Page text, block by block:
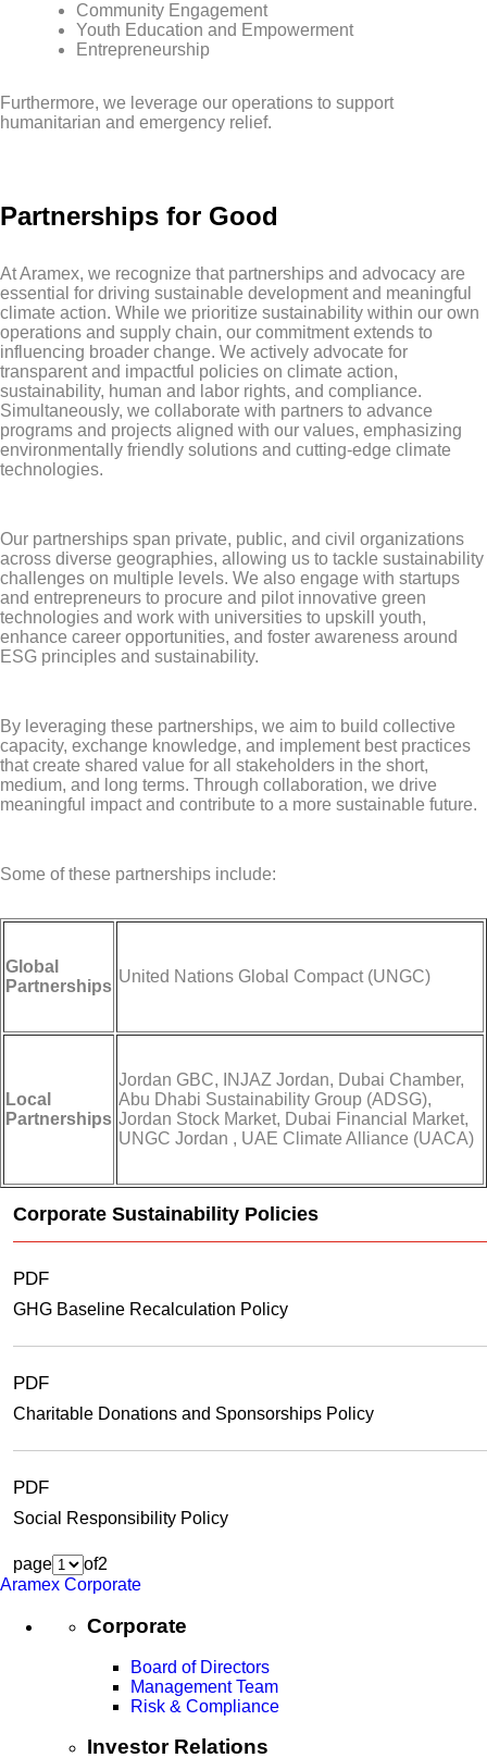
Community Engagement
Youth Education and Empowerment
Entrepreneurship
Furthermore, we leverage our operations to support
humanitarian and emergency relief.
Partnerships for Good
At Aramex, we recognize that partnerships and advocacy are
essential for driving sustainable development and meaningful
climate action. While we prioritize sustainability within our own
operations and supply chain, our commitment extends to
influencing broader change. We actively advocate for
transparent and impactful policies on climate action,
sustainability, human and labor rights, and compliance.
Simultaneously, we collaborate with partners to advance
programs and projects aligned with our values, emphasizing
environmentally friendly solutions and cutting-edge climate
technologies.
Our partnerships span private, public, and civil organizations
across diverse geographies, allowing us to tackle sustainability
challenges on multiple levels. We also engage with startups
and entrepreneurs to procure and pilot innovative green
technologies and work with universities to upskill youth,
enhance career opportunities, and foster awareness around
ESG principles and sustainability.
By leveraging these partnerships, we aim to build collective
capacity, exchange knowledge, and implement best practices
that create shared value for all stakeholders in the short,
medium, and long terms. Through collaboration, we drive
meaningful impact and contribute to a more sustainable future.
Some of these partnerships include:
Global
Partnerships
United Nations Global Compact (UNGC)
Local
Partnerships
Jordan GBC, INJAZ Jordan, Dubai Chamber,
Abu Dhabi Sustainability Group (ADSG),
Jordan Stock Market, Dubai Financial Market,
UNGC Jordan , UAE Climate Alliance (UACA)
Corporate Sustainability Policies
PDF
GHG Baseline Recalculation Policy
PDF
Charitable Donations and Sponsorships Policy
PDF
Social Responsibility Policy
page of2
Aramex Corporate
Corporate
Board of Directors
Management Team
Risk & Compliance
Investor Relations